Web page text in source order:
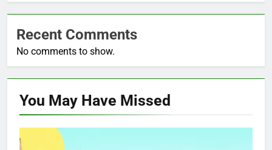
Recent Comments
No comments to show.
You May Have Missed